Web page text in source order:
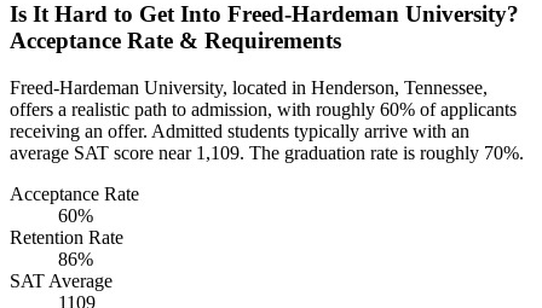
Is It Hard to Get Into Freed-Hardeman University?
Acceptance Rate & Requirements
Freed-Hardeman University, located in Henderson, Tennessee,
offers a realistic path to admission, with roughly 60% of applicants
receiving an offer. Admitted students typically arrive with an
average SAT score near 1,109. The graduation rate is roughly 70%.
Acceptance Rate
60%
Retention Rate
86%
SAT Average
1109